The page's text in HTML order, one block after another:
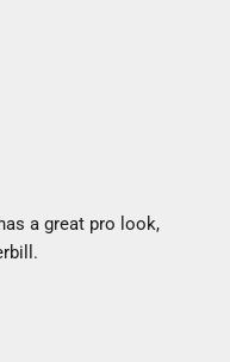
a great pro look,